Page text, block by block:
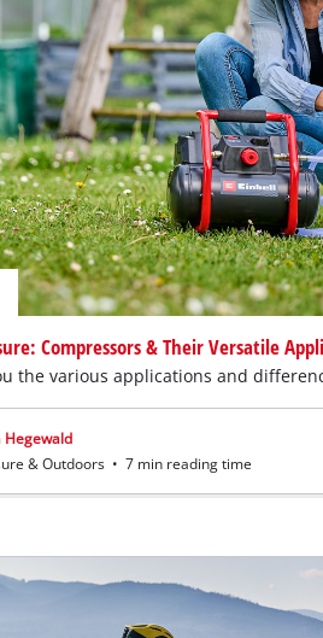
Compressors & Their Versatile
the various applications and
Hegewald
& Outdoors • 7 min reading time